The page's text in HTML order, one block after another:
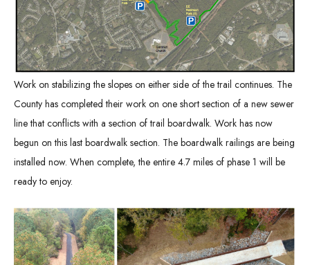
Work on stabilizing the slopes on either side of the trail continues. The
County has completed their work on one short section of a new sewer
line that conflicts with a section of trail boardwalk. Work has now
begun on this last boardwalk section. The boardwalk railings are being
installed now. When complete, the entire 4.7 miles of phase 1 will be
ready to enjoy.